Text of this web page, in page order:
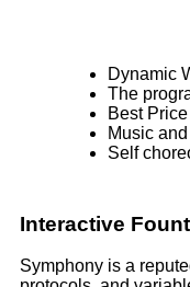
Dynamic
The
Best
Music
Self
Interactive
Symphony is a